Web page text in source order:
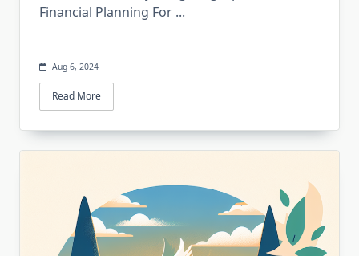
Financial Planning For ...
Aug 6, 2024
Read More